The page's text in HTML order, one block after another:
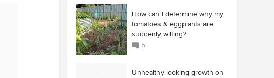
How can I determine why my
tomatoes & eggplants are
suddenly wilting?
5
Unhealthy looking growth on